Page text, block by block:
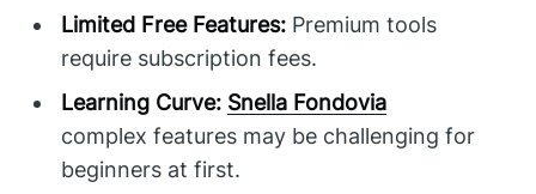
Limited Free Features: Premium tools
require subscription fees.
Learning Curve: Snella Fondovia
complex features may be challenging for
beginners at first.